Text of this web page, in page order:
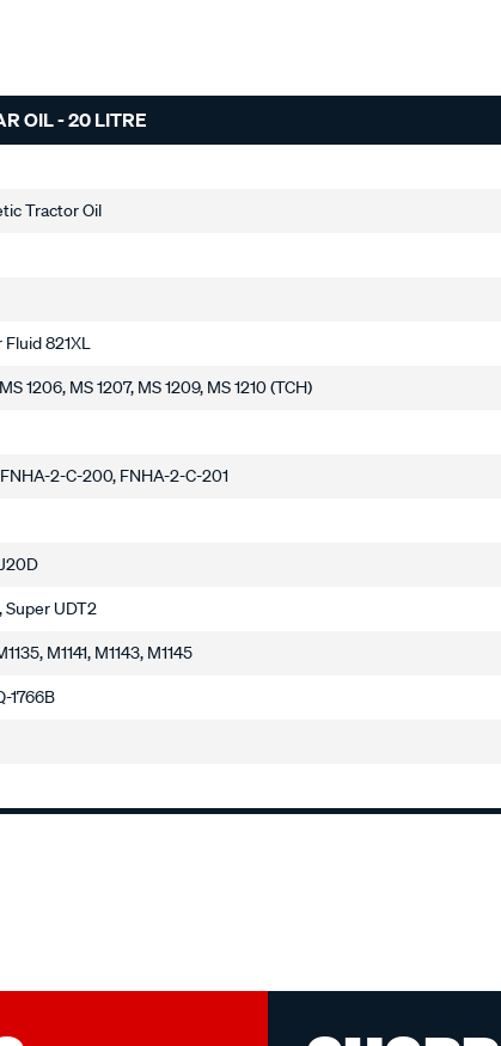
OIL - 20 LITRE
Tractor Oil
821XL
1206, MS 1207, MS 1209, MS 1210 (TCH)
2-C-200, FNHA-2-C-201
Super UDT2
M1141, M1143, M1145
1766B